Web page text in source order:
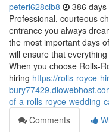
peterl628cib8 386 days
Professional, courteous
entrance you always
the most important days
will ensure that
When you choose Rolls-
hiring https://rolls-royce-
of-a-rolls-royce-wedding-
Comments